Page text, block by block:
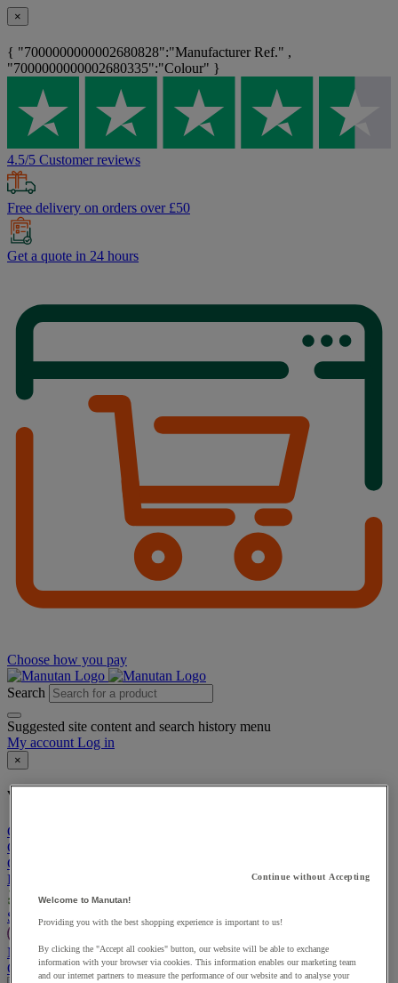
×
{ "7000000000002680828":"Manufacturer Ref." ,
"7000000000002680335":"Colour" }
4.5/5 Customer reviews
Free delivery on orders over £50
Get a quote in 24 hours
Choose how you pay
Search
Suggested site content and search history menu
My account Log in
×
You have added a product :
Go To Basket
Continue shopping
Categories
Projects
Sustainable Products
Manutan Expert
Quick order Track your order Contact us 0800 524 4008
Continue without Accepting
Welcome to Manutan!
Providing you with the best shopping experience is important to us!
By clicking the "Accept all cookies" button, our website will be able to exchange
information with your browser via cookies. This information enables our marketing team
and our internet partners to measure the performance of our website and to analyse your